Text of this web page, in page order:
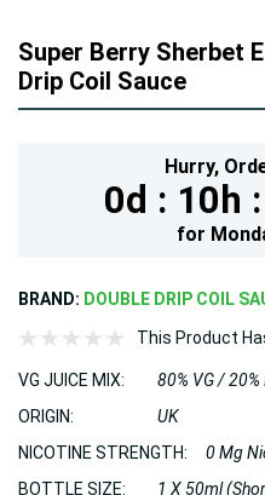
Super Berry Sherbet
Drip Coil Sauce
Hurry,
0d : 10h :
for
BRAND: DOUBLE DRIP COIL
This Product
VG JUICE MIX:
80% VG / 20%
ORIGIN:
UK
NICOTINE STRENGTH:
0 Mg
BOTTLE SIZE:
1 X 50ml